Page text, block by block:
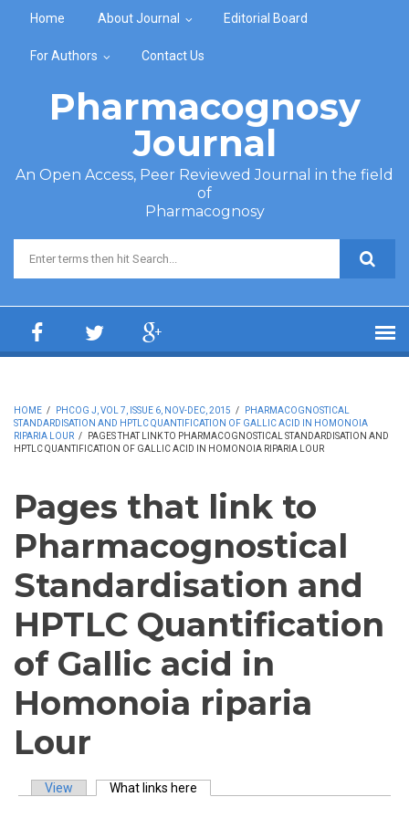
Home About Journal Editorial Board
For Authors Contact Us
Pharmacognosy
Journal
An Open Access, Peer Reviewed Journal in the field
of
Pharmacognosy
Search form
HOME / PHCOG J, VOL 7, ISSUE 6, NOV-DEC, 2015 /
PHARMACOGNOSTICAL
STANDARDISATION AND HPTLC QUANTIFICATION OF GALLIC ACID IN HOMONOIA
RIPARIA LOUR /
PAGES THAT LINK TO PHARMACOGNOSTICAL STANDARDISATION AND
HPTLC QUANTIFICATION OF GALLIC ACID IN HOMONOIA RIPARIA LOUR
Pages that link to
Pharmacognostical
Standardisation and
HPTLC Quantification
of Gallic acid in
Homonoia riparia
Lour
View What links here